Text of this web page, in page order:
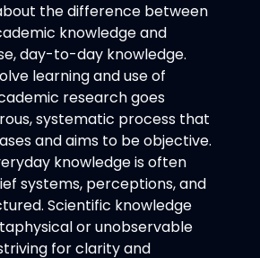
the difference between
knowledge and
day-to-day knowledge.
learning and use of
research goes
systematic process that
and aims to be objective.
knowledge is often
systems, perceptions, and
Scientific knowledge
or unobservable
for clarity and